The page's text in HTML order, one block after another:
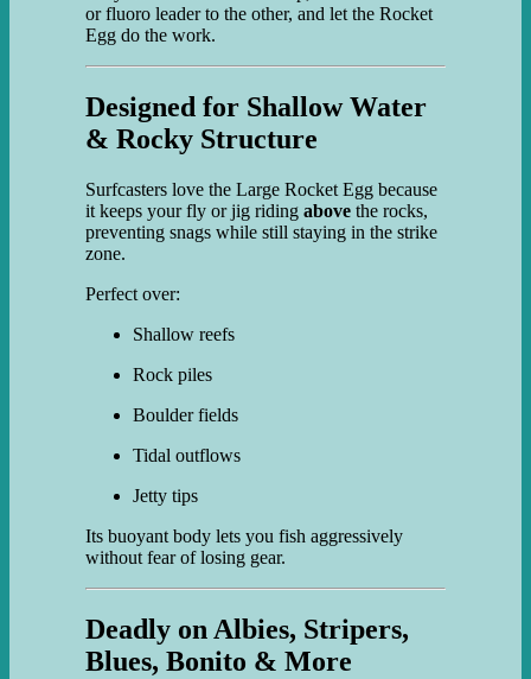
or fluoro leader to the other, and let the Rocket
Egg do the work.
Designed for Shallow Water
& Rocky Structure
Surfcasters love the Large Rocket Egg because
it keeps your fly or jig riding above the rocks,
preventing snags while still staying in the strike
zone.
Perfect over:
Shallow reefs
Rock piles
Boulder fields
Tidal outflows
Jetty tips
Its buoyant body lets you fish aggressively
without fear of losing gear.
Deadly on Albies, Stripers,
Blues, Bonito & More